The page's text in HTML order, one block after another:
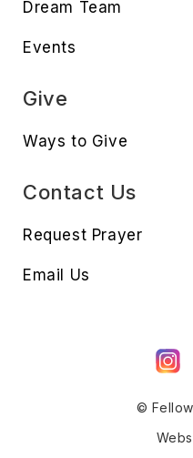
Dream Team
Events
Give
Ways to Give
Contact Us
Request Prayer
Email Us
©